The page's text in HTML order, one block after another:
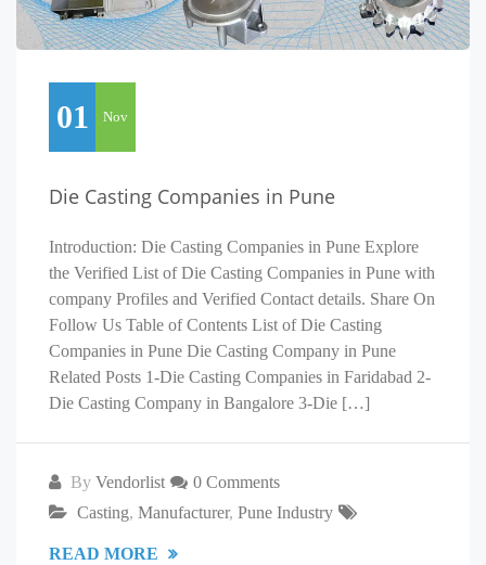
01 Nov
Die Casting Companies in Pune
Introduction: Die Casting Companies in Pune Explore
the Verified List of Die Casting Companies in Pune with
company Profiles and Verified Contact details. Share On
Follow Us Table of Contents List of Die Casting
Companies in Pune Die Casting Company in Pune
Related Posts 1-Die Casting Companies in Faridabad 2-
Die Casting Company in Bangalore 3-Die […]
By Vendorlist
0 Comments
Casting, Manufacturer, Pune Industry
READ MORE